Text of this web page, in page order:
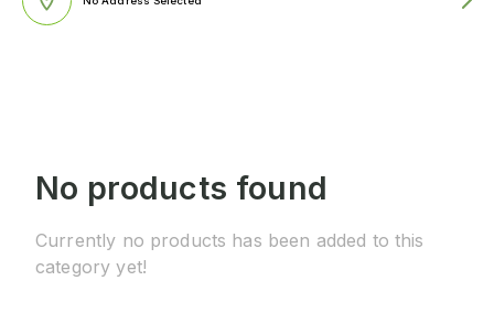
No products found
Currently no products has been added to this
category yet!